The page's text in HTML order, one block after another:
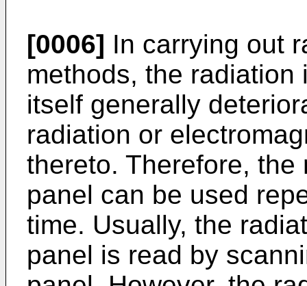
[0006] In carrying out
methods, the
itself generally
radiation or
thereto. Therefore,
panel can be used
time. Usually, the
panel is read by